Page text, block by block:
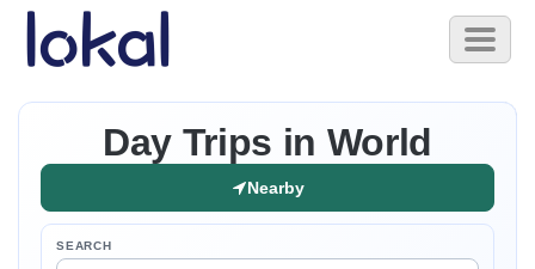
Skip to main content
Toggle
Day Trips in World
Nearby
SEARCH